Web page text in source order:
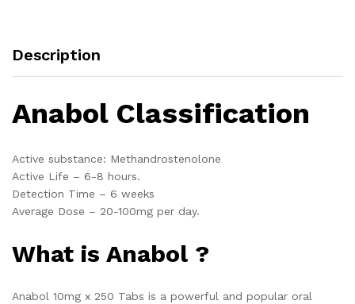
Description
Anabol Classification
Active substance: Methandrostenolone
Active Life – 6-8 hours.
Detection Time – 6 weeks
Average Dose – 20-100mg per day.
What is Anabol ?
Anabol 10mg x 250 Tabs is a powerful and popular oral